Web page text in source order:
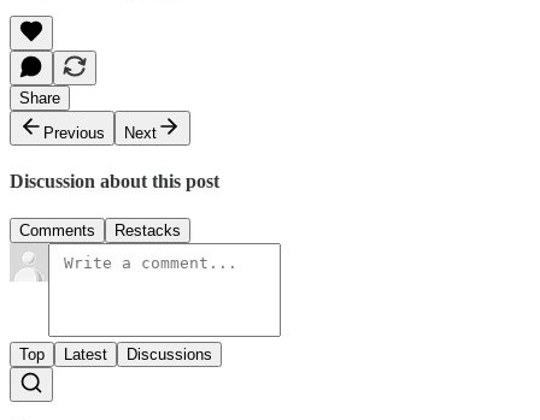
Share
Previous
Next
Discussion about this post
Comments Restacks
Top Latest Discussions